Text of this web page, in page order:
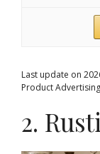
Last update on
Product
2.